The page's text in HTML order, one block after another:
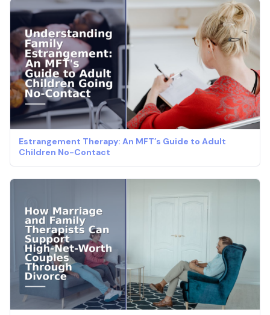
Estrangement Therapy: An MFT’s Guide to Adult
Children No-Contact